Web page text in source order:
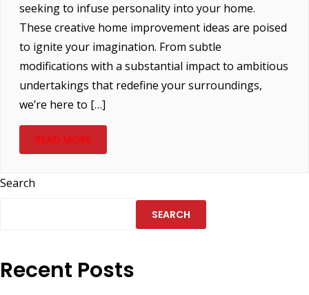
seeking to infuse personality into your home.
These creative home improvement ideas are poised
to ignite your imagination. From subtle
modifications with a substantial impact to ambitious
undertakings that redefine your surroundings,
we’re here to […]
READ MORE
Search
SEARCH
Recent Posts